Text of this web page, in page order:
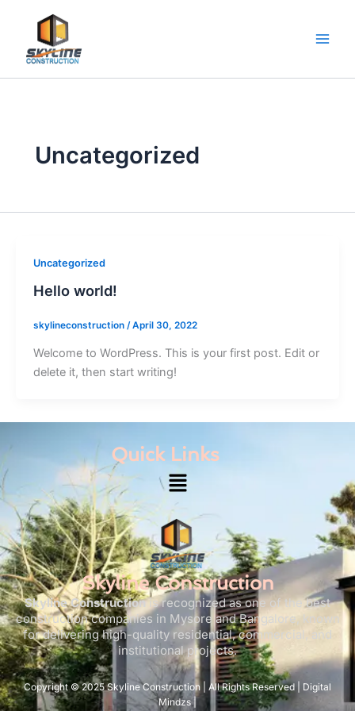
content
Uncategorized
Uncategorized
Hello world!
skylineconstruction /April 30, 2022
Welcome to WordPress. This is your first post. Edit or
delete it, then start writing!
Quick Links
Menu
Skyline Construction
Skyline Constructionis recognized as one of the best
construction companies in Mysore and Bangalore, known
for delivering high-quality residential, commercial, and
institutional projects.
Copyright © 2025 Skyline Construction | All Rights Reserved | Digital
Mindzs |